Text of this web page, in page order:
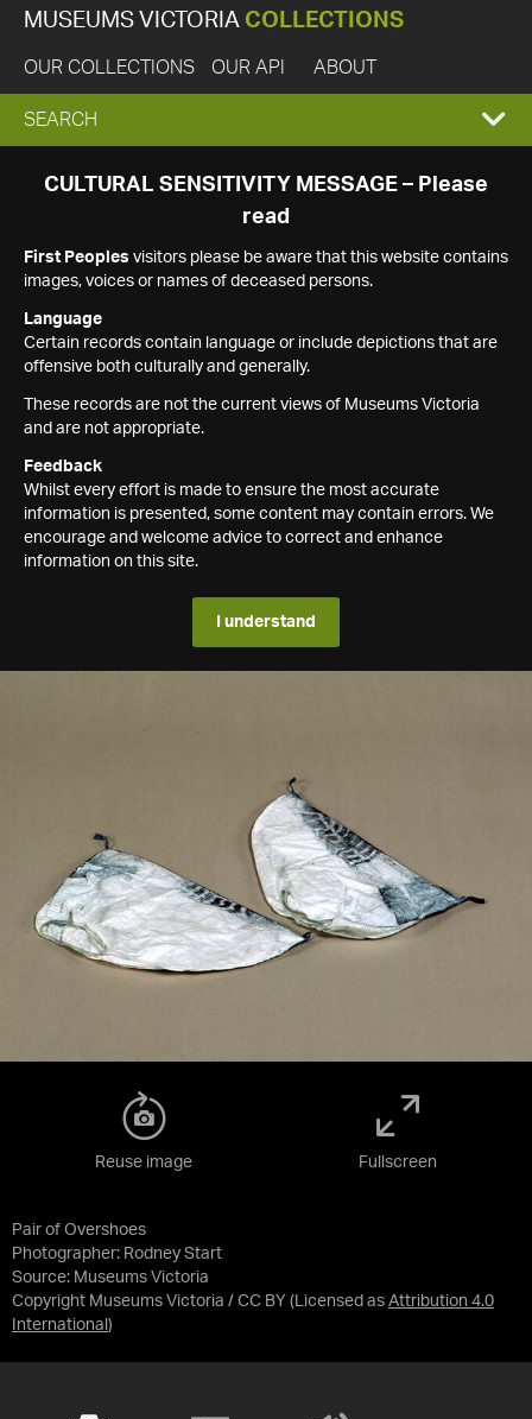
MUSEUMS VICTORIA COLLECTIONS
OUR COLLECTIONS OUR API ABOUT
EXPAND
SEARCH
SEARCH
CULTURAL SENSITIVITY MESSAGE – Please
read
First Peoples visitors please be aware that this website contains
images, voices or names of deceased persons.
Language
Certain records contain language or include depictions that are
offensive both culturally and generally.
These records are not the current views of Museums Victoria
and are not appropriate.
Feedback
Whilst every effort is made to ensure the most accurate
information is presented, some content may contain errors. We
encourage and welcome advice to correct and enhance
information on this site.
I understand
Pair of Overshoes
Photographer: Rodney Start
Source: Museums Victoria
Copyright Museums Victoria / CC BY (Licensed as Attribution 4.0
International )
Reuse image Fullscreen